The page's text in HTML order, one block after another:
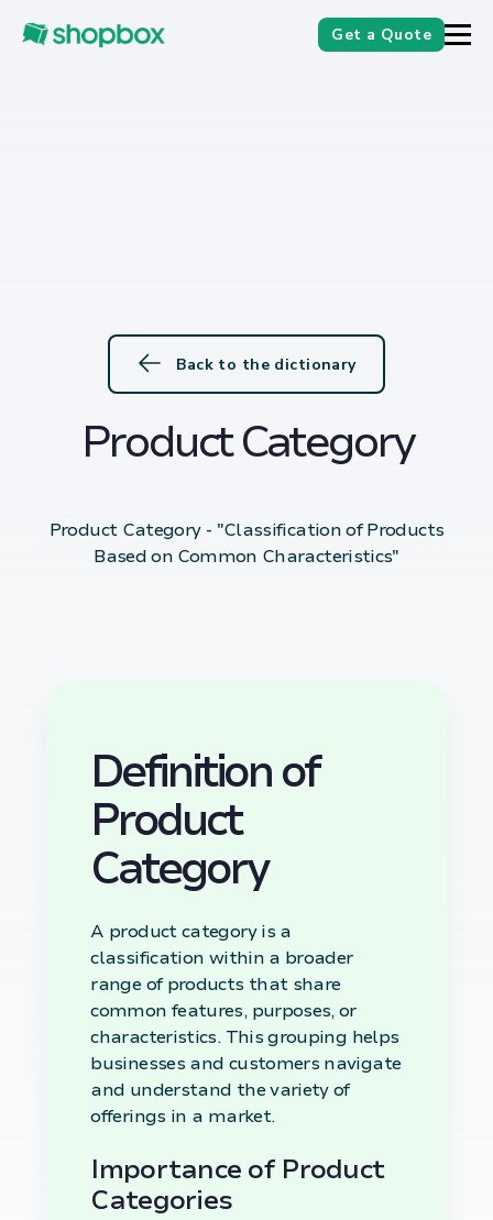
Get a Quote
Back to the dictionary
Product Category
Product Category - "Classification of Products
Based on Common Characteristics"
Definition of
Product
Category
A product category is a
classification within a broader
range of products that share
common features, purposes, or
characteristics. This grouping helps
businesses and customers navigate
and understand the variety of
offerings in a market.
Importance of Product
Categories